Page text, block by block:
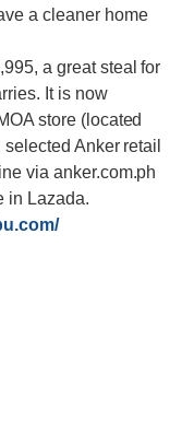
a cleaner home
a great steal for
It is now
store (located
Anker retail
via anker.com.ph
in Lazada.